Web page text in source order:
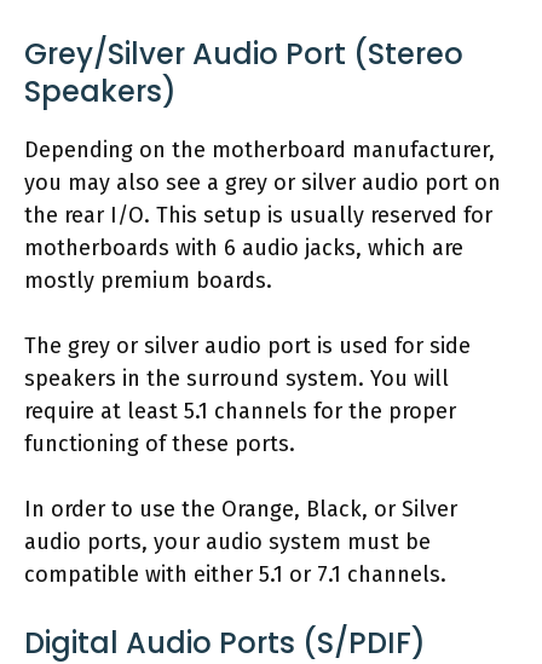
Grey/Silver Audio Port (Stereo
Speakers)
Depending on the motherboard manufacturer,
you may also see a grey or silver audio port on
the rear I/O. This setup is usually reserved for
motherboards with 6 audio jacks, which are
mostly premium boards.
The grey or silver audio port is used for side
speakers in the surround system. You will
require at least 5.1 channels for the proper
functioning of these ports.
In order to use the Orange, Black, or Silver
audio ports, your audio system must be
compatible with either 5.1 or 7.1 channels.
Digital Audio Ports (S/PDIF)